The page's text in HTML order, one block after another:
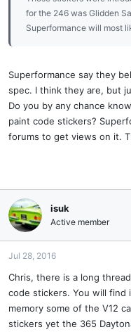
for the 246 was Glidden
Superformance will most
Superformance say they
spec. I think they are, but
Do you by any chance
paint code stickers?
forums to get views on it.
isuk
Active member
Jul 28, 2016
Chris, there is a long
code stickers. You will find
memory some of the V12
stickers yet the 365